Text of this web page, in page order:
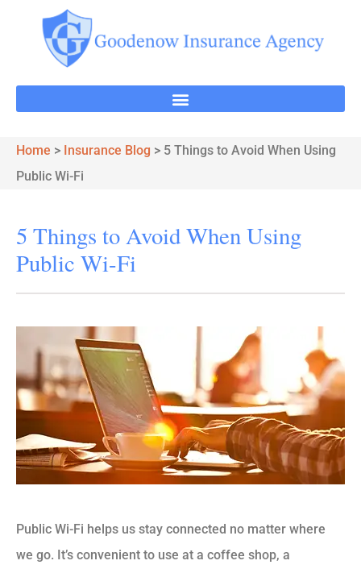
Home > Insurance Blog > 5 Things to Avoid When Using
Public Wi-Fi
5 Things to Avoid When Using
Public Wi-Fi
Public Wi-Fi helps us stay connected no matter where
we go. It’s convenient to use at a coffee shop, a